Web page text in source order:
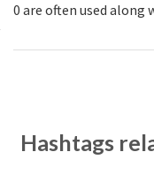
0 are often used
Hashtags